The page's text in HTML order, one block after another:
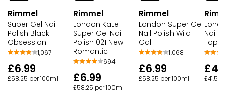
Rimmel
Super Gel Nail
Polish Black
Obsession
1,067
£6.99
£58.25 per 100ml
Rimmel
London Kate
Super Gel Nail
Polish 021 New
Romantic
694
£6.99
£58.25 per 100ml
Rimmel
London Super Gel
Nail Polish Wild
Gal
1,068
£6.99
£58.25 per 100ml
Nail
Top
£41.58